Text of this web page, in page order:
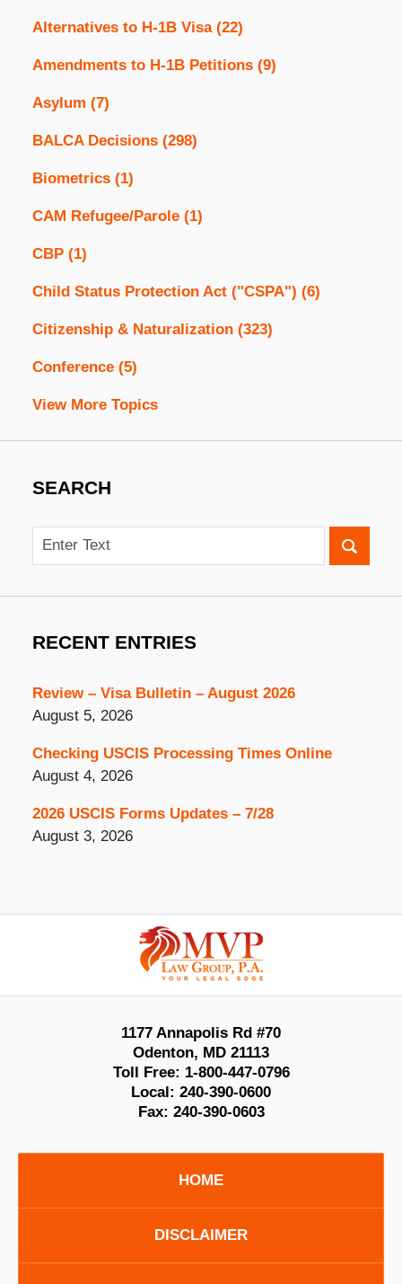
Alternatives to H-1B Visa (22)
Amendments to H-1B Petitions (9)
Asylum (7)
BALCA Decisions (298)
Biometrics (1)
CAM Refugee/Parole (1)
CBP (1)
Child Status Protection Act ("CSPA") (6)
Citizenship & Naturalization (323)
Conference (5)
View More Topics
SEARCH
Search
RECENT ENTRIES
Review – Visa Bulletin – August 2026
August 5, 2026
Checking USCIS Processing Times Online
August 4, 2026
2026 USCIS Forms Updates – 7/28
August 3, 2026
Information
1177 Annapolis Rd #70
Odenton, MD 21113
Toll Free: 1-800-447-0796
Local: 240-390-0600
Fax: 240-390-0603
HOME
DISCLAIMER